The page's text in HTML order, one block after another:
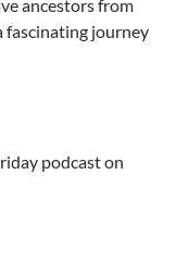
ancestors from
fascinating journey
podcast on